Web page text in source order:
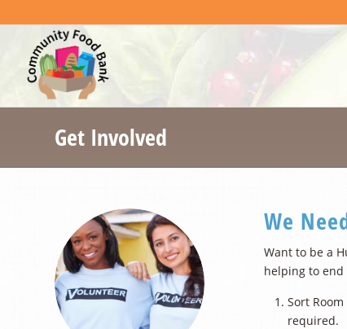
Get Involved
We
Want to be a
helping to
Sort
required.